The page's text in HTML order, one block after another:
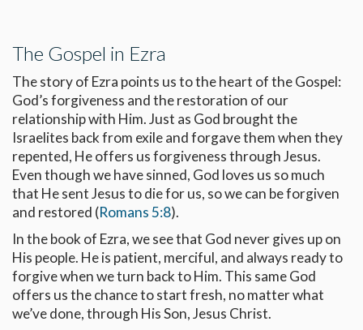
The Gospel in Ezra
The story of Ezra points us to the heart of the Gospel:
God’s forgiveness and the restoration of our
relationship with Him. Just as God brought the
Israelites back from exile and forgave them when they
repented, He offers us forgiveness through Jesus.
Even though we have sinned, God loves us so much
that He sent Jesus to die for us, so we can be forgiven
and restored (Romans 5:8).
In the book of Ezra, we see that God never gives up on
His people. He is patient, merciful, and always ready to
forgive when we turn back to Him. This same God
offers us the chance to start fresh, no matter what
we’ve done, through His Son, Jesus Christ.